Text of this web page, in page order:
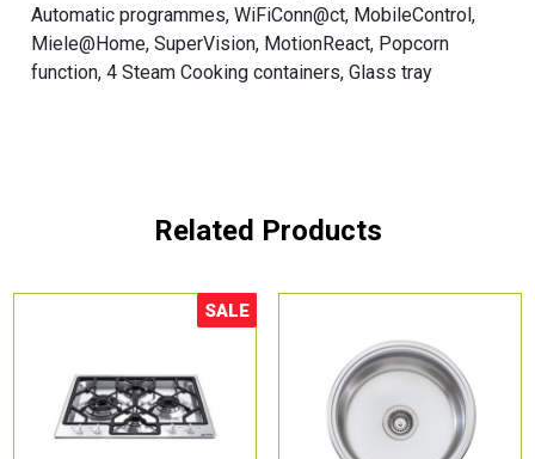
Automatic programmes, WiFiConn@ct, MobileControl,
Miele@Home, SuperVision, MotionReact, Popcorn
function, 4 Steam Cooking containers, Glass tray
Related Products
Sale!
SALE